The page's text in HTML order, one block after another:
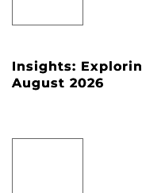
Insights:
August 2026